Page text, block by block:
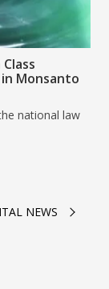
Monsanto
national law
NEWS